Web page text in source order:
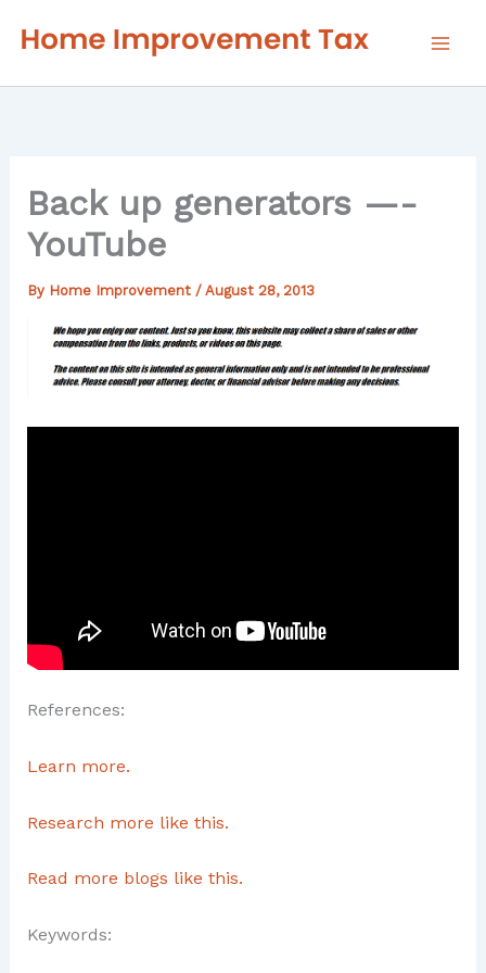
Back up generators —-
YouTube
By Home Improvement / August 28, 2013
References:
Learn more.
Research more like this.
Read more blogs like this.
Keywords: